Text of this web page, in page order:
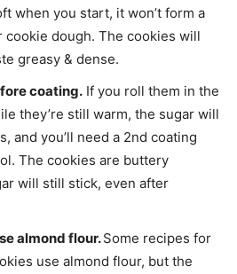
when you start, it won’t form a
cookie dough. The cookies will
greasy & dense.
coating. If you roll them in the
they’re still warm, the sugar will
and you’ll need a 2nd coating
The cookies are buttery
will still stick, even after
almond flour.Some recipes for
use almond flour, but the